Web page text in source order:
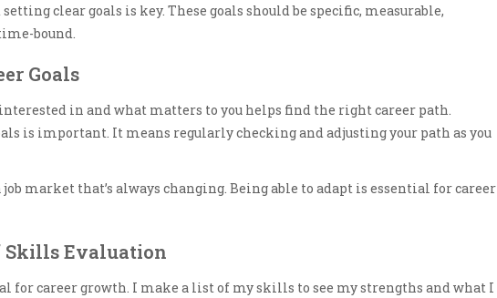
clear goals is key. These goals should be specific, measurable,
bound.
Goals
in and what matters to you helps find the right career path.
is important. It means regularly checking and adjusting your path as you
market that’s always changing. Being able to adapt is essential for career
Skills Evaluation
for career growth. I make a list of my skills to see my strengths and what I